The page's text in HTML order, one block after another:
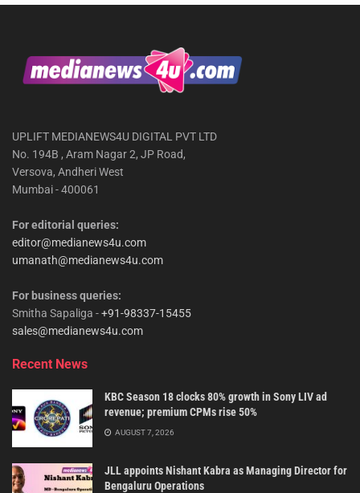
UPLIFT MEDIANEWS4U DIGITAL PVT LTD
No. 194B , Aram Nagar 2, JP Road,
Versova, Andheri West
Mumbai - 400061
For editorial queries:
editor@medianews4u.com
umanath@medianews4u.com
For business queries:
Smitha Sapaliga -+91-98337-15455
sales@medianews4u.com
Recent News
KBC Season 18 clocks 80% growth in Sony LIV ad
revenue; premium CPMs rise 50%
AUGUST 7, 2026
JLL appoints Nishant Kabra as Managing Director for
Bengaluru Operations